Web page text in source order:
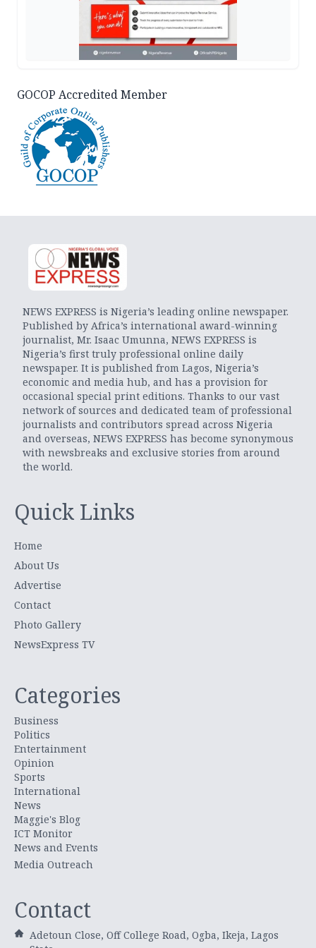
GOCOP Accredited Member
NEWS EXPRESS is Nigeria’s leading online newspaper.
Published by Africa’s international award-winning
journalist, Mr. Isaac Umunna, NEWS EXPRESS is
Nigeria’s first truly professional online daily
newspaper. It is published from Lagos, Nigeria’s
economic and media hub, and has a provision for
occasional special print editions. Thanks to our vast
network of sources and dedicated team of professional
journalists and contributors spread across Nigeria
and overseas, NEWS EXPRESS has become synonymous
with newsbreaks and exclusive stories from around
the world.
Quick Links
Home
About Us
Advertise
Contact
Photo Gallery
NewsExpress TV
Categories
Business
Politics
Entertainment
Opinion
Sports
International
News
Maggie's Blog
ICT Monitor
News and Events
Media Outreach
Contact
Adetoun Close, Off College Road, Ogba, Ikeja, Lagos